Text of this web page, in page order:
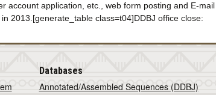
application, etc., web form posting and E-
2013.[generate_table class=t04]DDBJ office close:
Databases
Annotated/Assembled Sequences (DDBJ)